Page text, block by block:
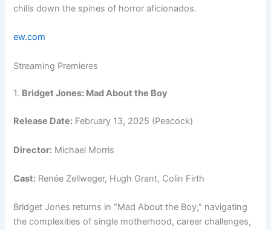
chills down the spines of horror aficionados.
ew.com
Streaming Premieres
1. Bridget Jones: Mad About the Boy
Release Date: February 13, 2025 (Peacock)
Director: Michael Morris
Cast: Renée Zellweger, Hugh Grant, Colin Firth
Bridget Jones returns in “Mad About the Boy,” navigating
the complexities of single motherhood, career challenges,